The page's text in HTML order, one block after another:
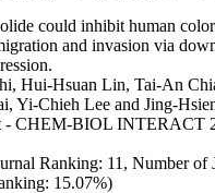
could inhibit human
and invasion via
Hui-Hsuan Lin, Tai-An
Yi-Chieh Lee and Jing-
- CHEM-BIOL INTERACT
Ranking: 11, Number of
15.07%)